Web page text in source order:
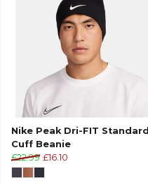
Nike Peak Dri-FIT Standard
Cuff Beanie
£22.99 £16.10